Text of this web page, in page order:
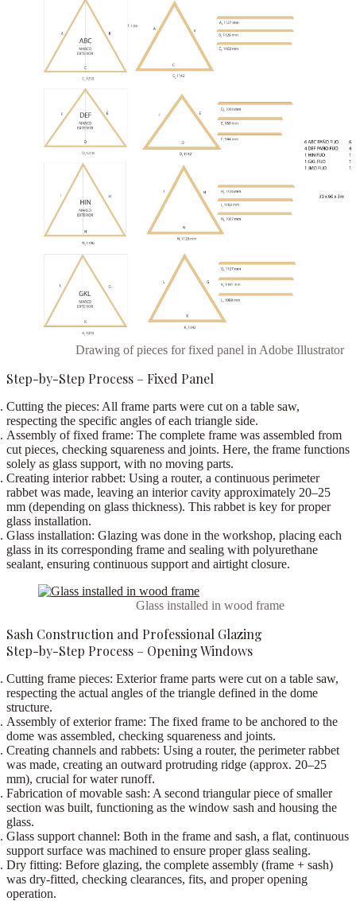
Drawing of pieces for fixed panel in Adobe Illustrator
Step-by-Step Process – Fixed Panel
Cutting the pieces: All frame parts were cut on a table saw,
respecting the specific angles of each triangle side.
Assembly of fixed frame: The complete frame was assembled from
cut pieces, checking squareness and joints. Here, the frame functions
solely as glass support, with no moving parts.
Creating interior rabbet: Using a router, a continuous perimeter
rabbet was made, leaving an interior cavity approximately 20–25
mm (depending on glass thickness). This rabbet is key for proper
glass installation.
Glass installation: Glazing was done in the workshop, placing each
glass in its corresponding frame and sealing with polyurethane
sealant, ensuring continuous support and airtight closure.
Glass installed in wood frame
Sash Construction and Professional Glazing
Step-by-Step Process – Opening Windows
Cutting frame pieces: Exterior frame parts were cut on a table saw,
respecting the actual angles of the triangle defined in the dome
structure.
Assembly of exterior frame: The fixed frame to be anchored to the
dome was assembled, checking squareness and joints.
Creating channels and rabbets: Using a router, the perimeter rabbet
was made, creating an outward protruding ridge (approx. 20–25
mm), crucial for water runoff.
Fabrication of movable sash: A second triangular piece of smaller
section was built, functioning as the window sash and housing the
glass.
Glass support channel: Both in the frame and sash, a flat, continuous
support surface was machined to ensure proper glass sealing.
Dry fitting: Before glazing, the complete assembly (frame + sash)
was dry-fitted, checking clearances, fits, and proper opening
operation.